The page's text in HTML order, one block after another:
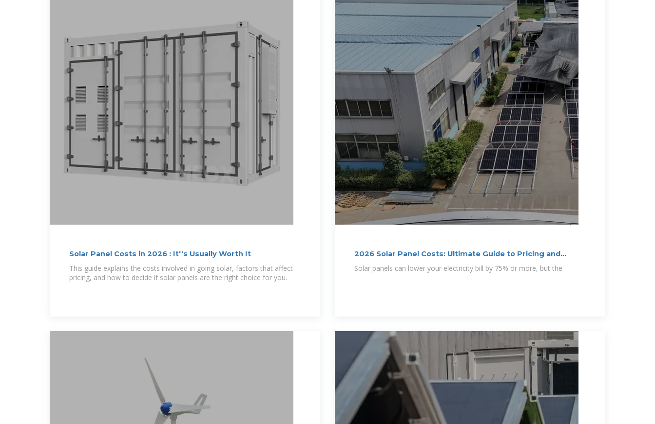
Solar Panel Costs in 2026 : It''s Usually Worth It
This guide explains the costs involved in going solar, factors that affect
pricing, and how to decide if solar panels are the right choice for you.
2026 Solar Panel Costs: Ultimate Guide to Pricing and
Savings
Solar panels can lower your electricity bill by 75% or more, but the